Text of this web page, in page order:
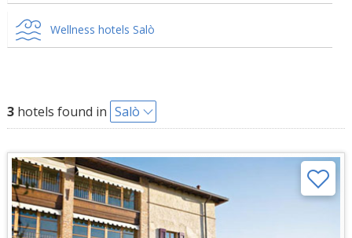
Wellness hotels Salò
3hotels found in Salò